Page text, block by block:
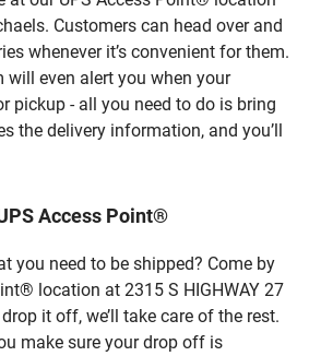
Customers can head over and
whenever it’s convenient for them.
will even alert you when your
pickup - all you need to do is bring
the delivery information, and you’ll
Access Point®
you need to be shipped? Come by
location at 2315 S HIGHWAY 27
it off, we’ll take care of the rest.
make sure your drop off is